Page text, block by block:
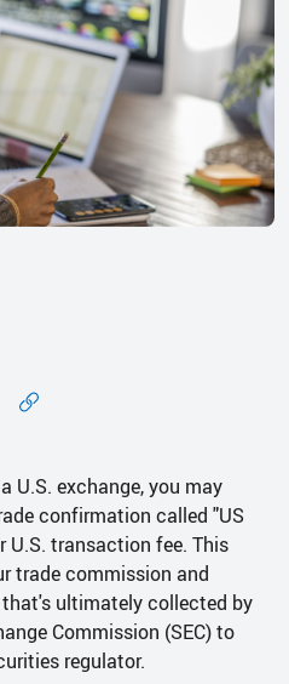
U.S. exchange, you may
confirmation called "US
U.S. transaction fee. This
trade commission and
ultimately collected by
Commission (SEC) to
regulator.